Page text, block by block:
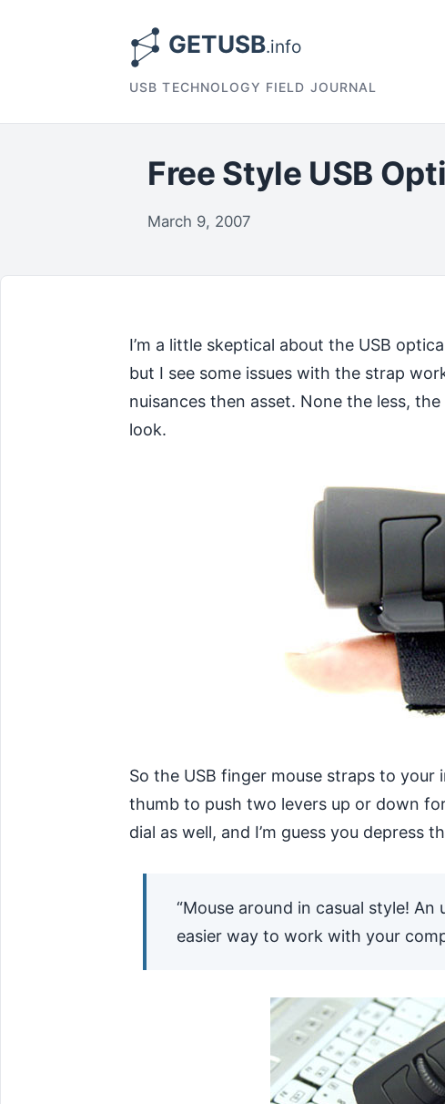
USB TECHNOLOGY FIELD JOURNAL
Free Style USB
March 9, 2007
I’m a little skeptical about the USB
but I see some issues with the strap
nuisances then asset. None the less,
look.
So the USB finger mouse straps to
thumb to push two levers up or down
dial as well, and I’m guess you depress
“Mouse around in casual style!
easier way to work with your